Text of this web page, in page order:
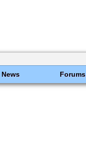
News Forums